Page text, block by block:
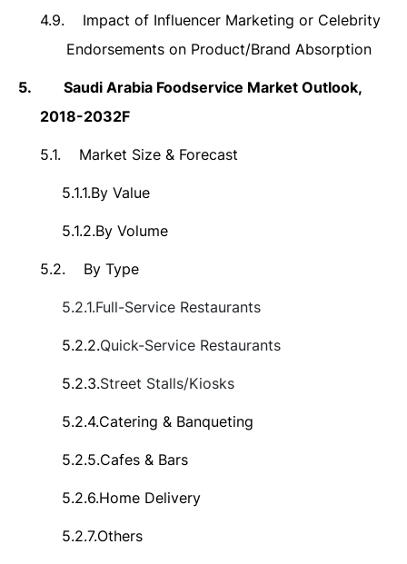
4.9.
Impact of Influencer Marketing or Celebrity
Endorsements on Product/Brand Absorption
5. Saudi Arabia Foodservice Market Outlook,
2018-2032F
5.1. Market Size & Forecast
5.1.1.By Value
5.1.2.By Volume
5.2. By Type
5.2.1.Full-Service Restaurants
5.2.2.Quick-Service Restaurants
5.2.3.Street Stalls/Kiosks
5.2.4.Catering & Banqueting
5.2.5.Cafes & Bars
5.2.6.Home Delivery
5.2.7.Others